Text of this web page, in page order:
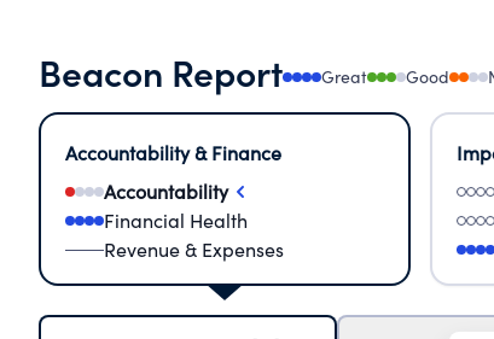
Beacon Report Great Good
Accountability & Finance
Accountability
Financial Health
Revenue & Expenses